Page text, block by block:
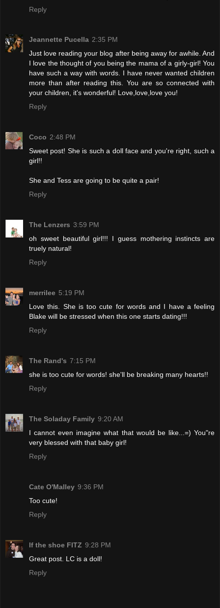
Reply
Jeannette Pucella 2:35 PM
Just love reading your blog after being away for awhile. And
I love the thought of you being the mama of a girly-girl! You
have such a way with words. I have never wanted children
more than after reading this. You are so connected with
your children, it's wonderful! Love,love,love you!
Reply
Coco 2:48 PM
Sweet post! She is such a doll face and you're right, such a
girl!!
She and Tess are going to be quite a pair!
Reply
The Lenzers 3:59 PM
oh sweet beautiful girl!!! I guess mothering instincts are
truely natural!
Reply
merrilee 5:19 PM
Love this. She is too cute for words and I have a feeling
Blake will be stressed when this one starts dating!!!
Reply
The Rand's 7:15 PM
she is too cute for words! she'll be breaking many hearts!!
Reply
The Soladay Family 9:20 AM
I cannot even imagine what that would be like...=) You"re
very blessed with that baby girl!
Reply
Cate O'Malley 9:36 PM
Too cute!
Reply
If the shoe FITZ 9:28 PM
Great post. LC is a doll!
Reply